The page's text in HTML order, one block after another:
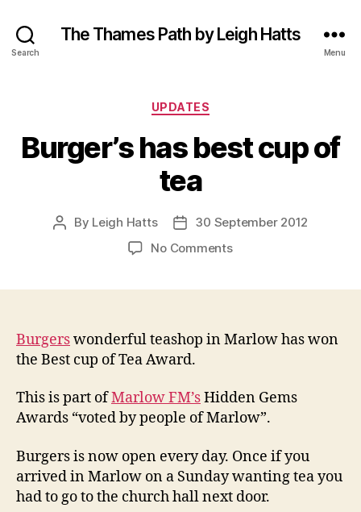
Search
The Thames Path by Leigh Hatts
Menu
Categories
UPDATES
Burger’s has best cup of
tea
Post
By Leigh Hatts
Post30 September 2012
No Commentson
of
Burgerswonderful teashop in Marlow has won
the Best cup of Tea Award.
This is part ofMarlow FM’sHidden Gems
Awards “voted by people of Marlow”.
Burgers is now open every day. Once if you
arrived in Marlow on a Sunday wanting tea you
had to go to the church hall next door.